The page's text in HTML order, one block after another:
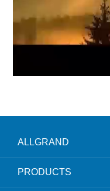
ALLGRAND
PRODUCTS